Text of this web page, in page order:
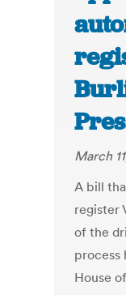
March
A bill
register
of the
process
House